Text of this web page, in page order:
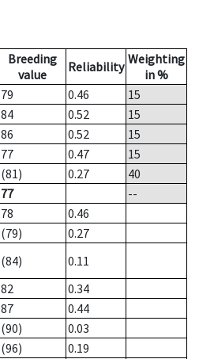
Breeding
value
Reliability Weighting
in %
79 0.46
15
84 0.52
15
86 0.52
15
77 0.47
15
(81) 0.27
40
77
--
78
0.46
(79)
0.27
(84)
0.11
82
0.34
87
0.44
(90)
0.03
(96)
0.19